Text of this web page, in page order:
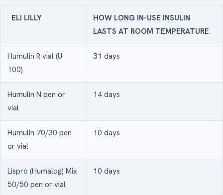
ELI LILLY
HOW LONG IN-USE INSULIN
LASTS AT ROOM TEMPERATURE
Humulin R vial (U
100)
31 days
Humulin N pen or
vial
14 days
Humulin 70/30 pen
or vial
10 days
Lispro (Humalog) Mix
50/50 pen or vial
10 days